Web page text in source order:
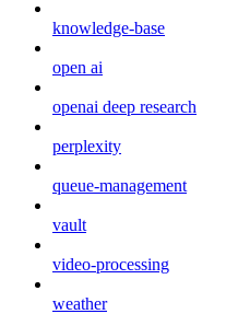
knowledge-base
open ai
openai deep research
perplexity
queue-management
vault
video-processing
weather